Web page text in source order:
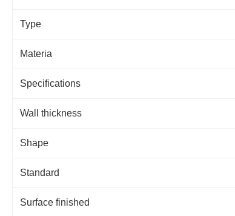
Type
Materia
Specifications
Wall thickness
Shape
Standard
Surface finished